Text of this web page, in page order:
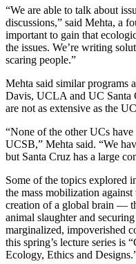
“We are able to talk about
discussions,” said Mehta, a
important to gain that
the issues. We’re writing
scaring people.”
Mehta said similar programs
Davis, UCLA and UC Santa
are not as extensive as the
“None of the other UCs
UCSB,” Mehta said. “We
but Santa Cruz has a large
Some of the topics explored
the mass mobilization
creation of a global brain —
animal slaughter and
marginalized, impoverished
this spring’s lecture series is
Ecology, Ethics and